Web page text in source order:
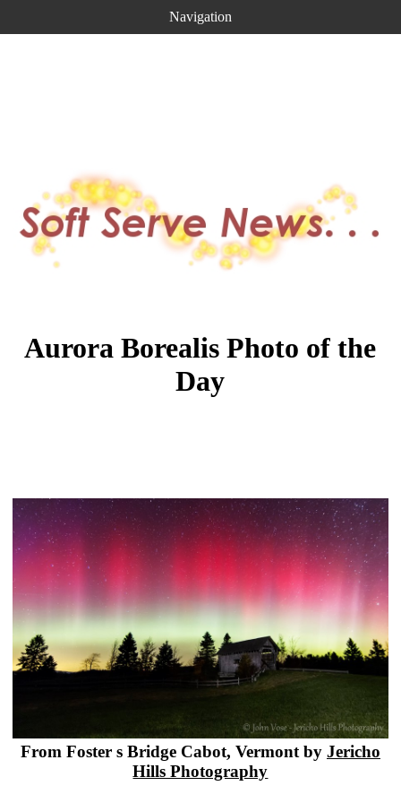
Navigation
Aurora Borealis Photo of the
Day
From Foster s Bridge Cabot, Vermont by Jericho
Hills Photography